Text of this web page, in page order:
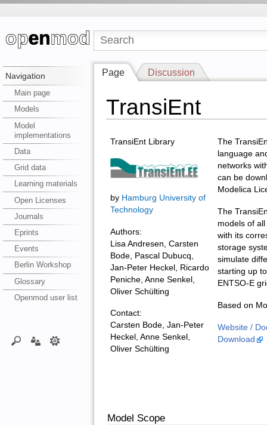
Navigation
Main page
Models
Model
implementations
Data
Grid data
Learning materials
Open Licenses
Journals
Eprints
Events
Berlin Workshop
Glossary
Openmod user list
Page Discussion
TransiEnt
TransiEnt Library
by Hamburg University of
Technology
Authors:
Lisa Andresen, Carsten
Bode, Pascal Dubucq,
Jan-Peter Heckel, Ricardo
Peniche, Anne Senkel,
Oliver Schülting
Contact:
Carsten Bode, Jan-Peter
Heckel, Anne Senkel,
Oliver Schülting
The
language
networks
can be
Modelica
The
models of
with its
storage
simulate
starting up
ENTSO-E
Based on
Website /
Download
Model Scope